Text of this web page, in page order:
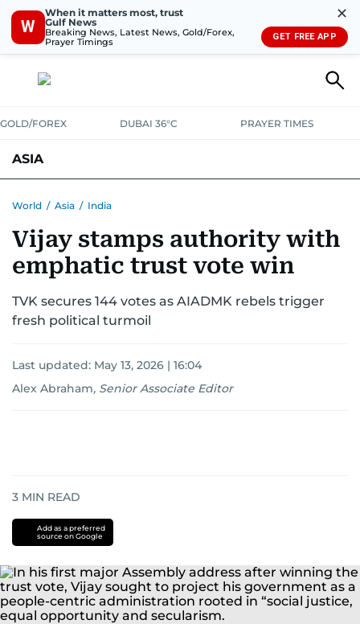
W
When it matters most, trust
Gulf News
Breaking News, Latest News, Gold/Forex,
Prayer Timings
✕
GET FREE APP
GOLD/FOREX DUBAI 36°C PRAYER TIMES
ASIA
World / Asia / India
Vijay stamps authority with
emphatic trust vote win
TVK secures 144 votes as AIADMK rebels trigger
fresh political turmoil
Last updated: May 13, 2026 | 16:04
Alex Abraham, Senior Associate Editor
3 MIN READ
Add as a preferred
source on Google